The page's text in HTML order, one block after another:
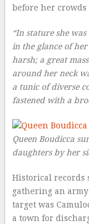
before her crowds
“In stature she
in the glance of
harsh; a great
around her neck
a tunic of diverse
fastened with a
Queen Boudicca
daughters by her
Historical records
gathering an
target was
a town for